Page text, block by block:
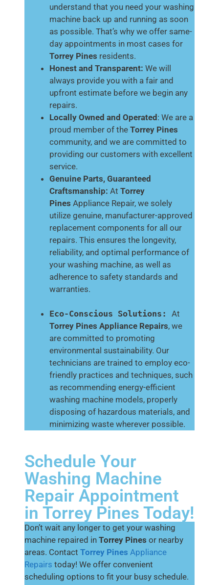
understand that you need your washing
machine back up and running as soon
as possible. That’s why we offer same-
day appointments in most cases for
Torrey Pines residents.
Honest and Transparent: We will
always provide you with a fair and
upfront estimate before we begin any
repairs.
Locally Owned and Operated: We are a
proud member of the Torrey Pines
community, and we are committed to
providing our customers with excellent
service.
Genuine Parts, Guaranteed
Craftsmanship: At Torrey
Pines Appliance Repair, we solely
utilize genuine, manufacturer-approved
replacement components for all our
repairs. This ensures the longevity,
reliability, and optimal performance of
your washing machine, as well as
adherence to safety standards and
warranties.
Eco-Conscious Solutions:
At
Torrey Pines Appliance Repairs, we
are committed to promoting
environmental sustainability. Our
technicians are trained to employ eco-
friendly practices and techniques, such
as recommending energy-efficient
washing machine models, properly
disposing of hazardous materials, and
minimizing waste wherever possible.
Schedule Your
Washing Machine
Repair Appointment
in Torrey Pines Today!
Don’t wait any longer to get your washing
machine repaired in Torrey Pines or nearby
areas. Contact Torrey Pines Appliance
Repairs today! We offer convenient
scheduling options to fit your busy schedule.